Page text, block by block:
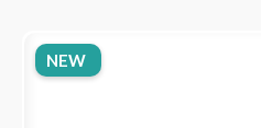
NEW